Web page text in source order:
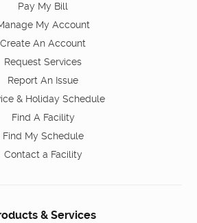
Pay My Bill
My Account
Create An Account
Request Services
Report An Issue
& Holiday Schedule
Find A Facility
Find My Schedule
Contact a Facility
& Services